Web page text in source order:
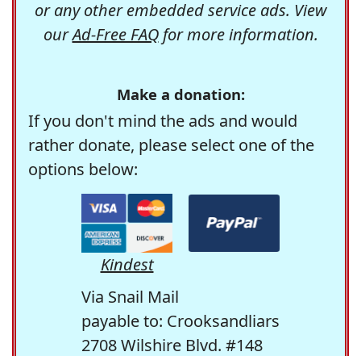
or any other embedded service ads. View
ourAd-Free FAQfor more information.
Make a donation:
If you don't mind the ads and would
rather donate, please select one of the
options below:
Kindest
Via Snail Mail
payable to: Crooksandliars
2708 Wilshire Blvd. #148